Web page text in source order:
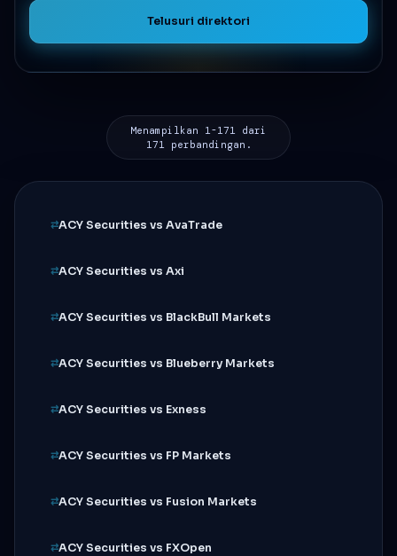
Telusuri direktori
Menampilkan 1-171 dari
171 perbandingan.
ACY Securities vs AvaTrade
ACY Securities vs Axi
ACY Securities vs BlackBull Markets
ACY Securities vs Blueberry Markets
ACY Securities vs Exness
ACY Securities vs FP Markets
ACY Securities vs Fusion Markets
ACY Securities vs FXOpen